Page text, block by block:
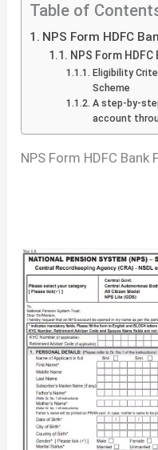
Table of
NPS Form HDFC
NPS Form HDFC
Eligibility
Scheme
A step-by-
account
NPS Form HDFC Bank